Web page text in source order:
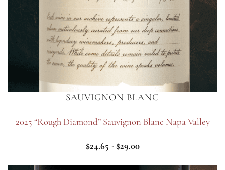
SAUVIGNON BLANC
2025 “Rough Diamond” Sauvignon Blanc Napa Valley
$24.65 - $29.00